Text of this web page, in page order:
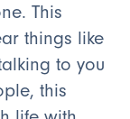
This
things like
to you
this